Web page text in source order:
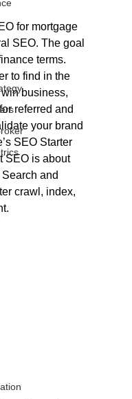
for mortgage
SEO. The goal
terms.
to find in the
business,
referred and
your brand
SEO Starter
SEO is about
and
crawl, index,